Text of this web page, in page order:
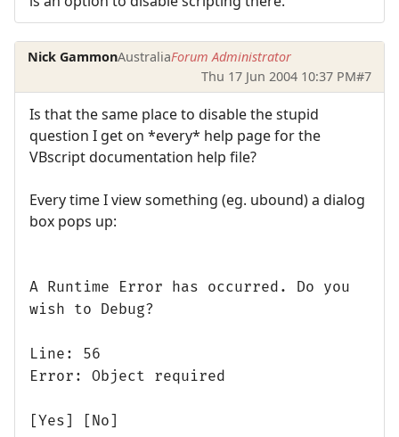
Nick GammonAustraliaForum Administrator
Thu 17 Jun 2004 10:37 PM#7
Is that the same place to disable the stupid
question I get on *every* help page for the
VBscript documentation help file?
Every time I view something (eg. ubound) a dialog
box pops up:
A Runtime Error has occurred. Do you
wish to Debug?
Line: 56
Error: Object required
[Yes] [No]